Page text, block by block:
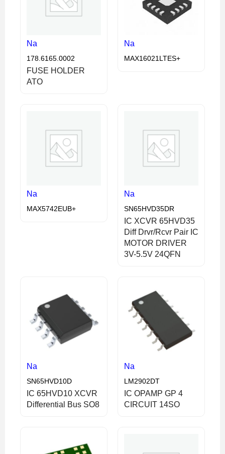
Na
178.6165.0002
FUSE HOLDER
ATO
Na
MAX16021LTES+
Na
MAX5742EUB+
Na
SN65HVD35DR
IC XCVR 65HVD35
Diff Drvr/Rcvr Pair IC
MOTOR DRIVER
3V-5.5V 24QFN
Na
SN65HVD10D
IC 65HVD10 XCVR
Differential Bus SO8
Na
LM2902DT
IC OPAMP GP 4
CIRCUIT 14SO